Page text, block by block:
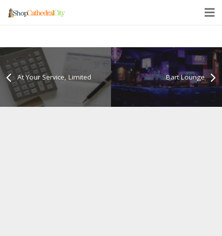
At Your Service, Limited Bart Lounge